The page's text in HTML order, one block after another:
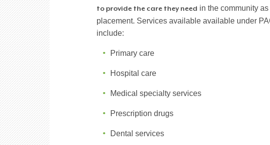
to provide the care they need in the community
placement. Services available available under
include:
Primary care
Hospital care
Medical specialty services
Prescription drugs
Dental services